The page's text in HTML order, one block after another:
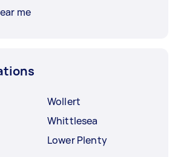
me
Wollert
Whittlesea
Lower Plenty